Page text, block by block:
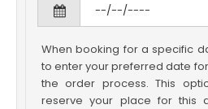
When booking for a specific
to enter your preferred date
the order process. This
reserve your place for this